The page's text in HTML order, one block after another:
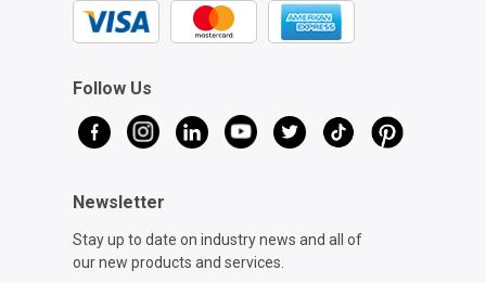
Follow Us
Newsletter
Stay up to date on industry news and all of
our new products and services.